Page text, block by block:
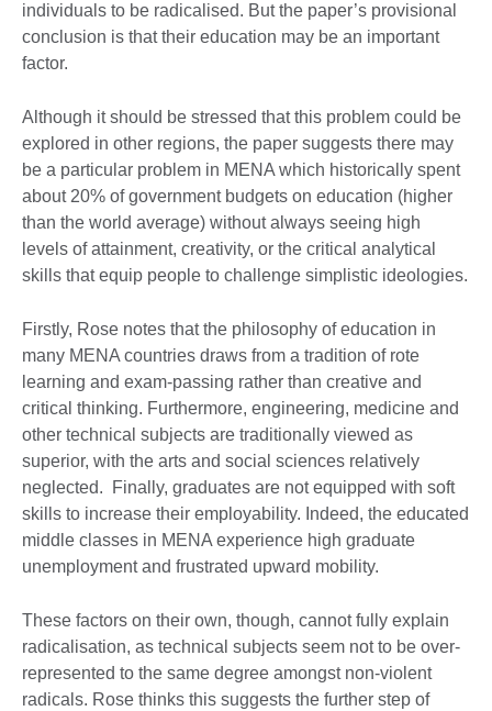
individuals to be radicalised. But the paper’s provisional
conclusion is that their education may be an important
factor.
Although it should be stressed that this problem could be
explored in other regions, the paper suggests there may
be a particular problem in MENA which historically spent
about 20% of government budgets on education (higher
than the world average) without always seeing high
levels of attainment, creativity, or the critical analytical
skills that equip people to challenge simplistic ideologies.
Firstly, Rose notes that the philosophy of education in
many MENA countries draws from a tradition of rote
learning and exam-passing rather than creative and
critical thinking. Furthermore, engineering, medicine and
other technical subjects are traditionally viewed as
superior, with the arts and social sciences relatively
neglected. Finally, graduates are not equipped with soft
skills to increase their employability. Indeed, the educated
middle classes in MENA experience high graduate
unemployment and frustrated upward mobility.
These factors on their own, though, cannot fully explain
radicalisation, as technical subjects seem not to be over-
represented to the same degree amongst non-violent
radicals. Rose thinks this suggests the further step of